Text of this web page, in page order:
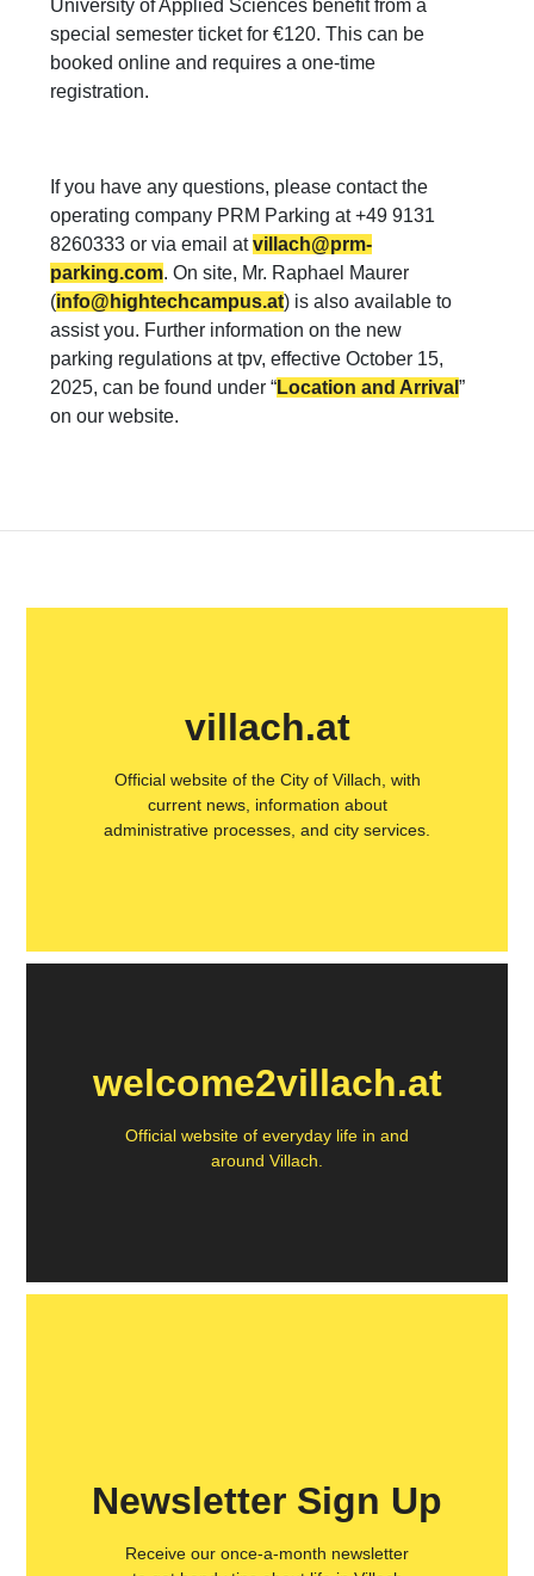
University of Applied Sciences benefit from a
special semester ticket for €120. This can be
booked online and requires a one-time
registration.
If you have any questions, please contact the
operating company PRM Parking at +49 9131
8260333 or via email atvillach@prm-
parking.com. On site, Mr. Raphael Maurer
(info@hightechcampus.at) is also available to
assist you. Further information on the new
parking regulations at tpv, effective October 15,
2025, can be found under “Location and Arrival ”
on our website.
villach.at
Official website of the City of Villach, with
current news, information about
administrative processes, and city services.
welcome2villach.at
Official website of everyday life in and
around Villach.
Newsletter Sign Up
Receive our once-a-month newsletter